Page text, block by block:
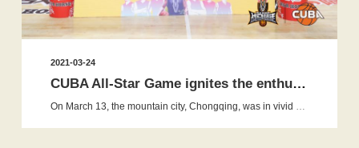
2021-03-24
CUBA All-Star Game ignites the enthusiasm, and War Horse ba...
On March 13, the mountain city, Chongqing, was in vivid spring. The 2021 Cuba All-star Game was grandly opened with the enthusia...